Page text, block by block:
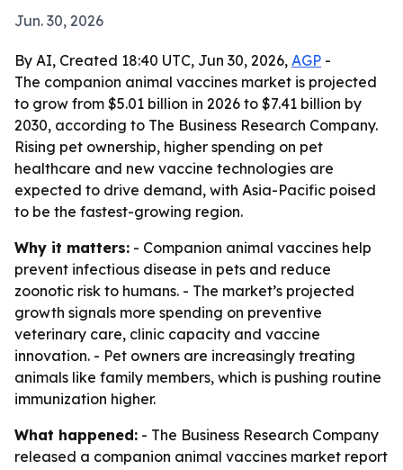
Jun. 30, 2026
By AI, Created 18:40 UTC, Jun 30, 2026, AGP -
The companion animal vaccines market is projected
to grow from $5.01 billion in 2026 to $7.41 billion by
2030, according to The Business Research Company.
Rising pet ownership, higher spending on pet
healthcare and new vaccine technologies are
expected to drive demand, with Asia-Pacific poised
to be the fastest-growing region.
Why it matters: - Companion animal vaccines help
prevent infectious disease in pets and reduce
zoonotic risk to humans. - The market’s projected
growth signals more spending on preventive
veterinary care, clinic capacity and vaccine
innovation. - Pet owners are increasingly treating
animals like family members, which is pushing routine
immunization higher.
What happened: - The Business Research Company
released a companion animal vaccines market report